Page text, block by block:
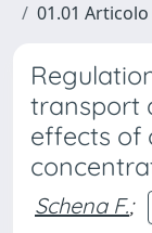
01.01
transport
effects of
Schena F.;